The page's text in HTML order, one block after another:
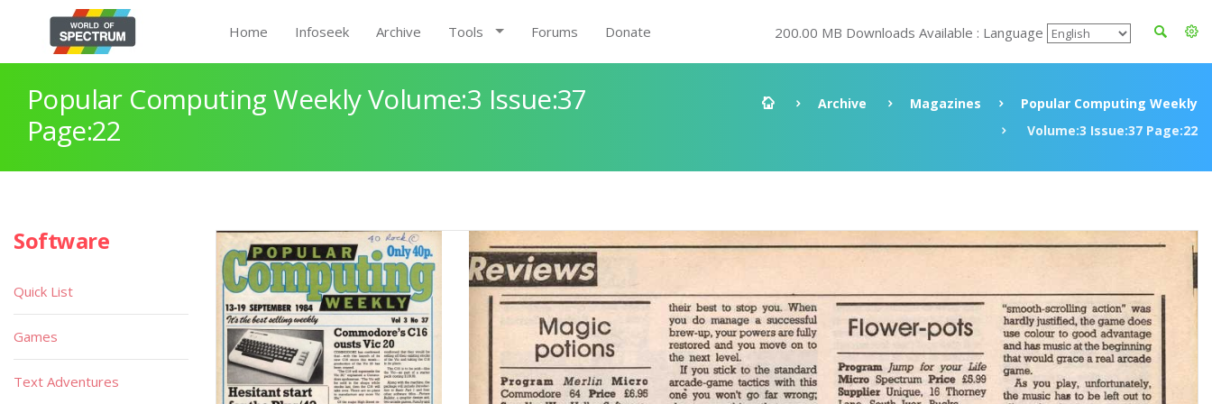
Home Infoseek Archive Tools Forums Donate 200.00 MB Downloads Available : Language
Popular Computing Weekly Volume:3 Issue:37
Page:22
Archive Magazines
Popular Computing Weekly
Volume:3 Issue:37 Page:22
Software
Quick List
Games
Text Adventures